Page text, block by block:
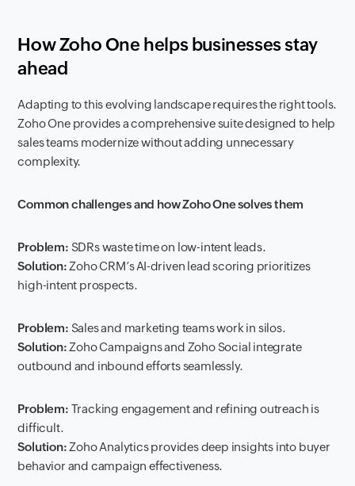
How Zoho One helps businesses stay
ahead
Adapting to this evolving landscape requires the right tools.
Zoho One provides a comprehensive suite designed to help
sales teams modernize without adding unnecessary
complexity.
Common challenges and how Zoho One solves them
Problem: SDRs waste time on low-intent leads.
Solution: Zoho CRM’s AI-driven lead scoring prioritizes
high-intent prospects.
Problem: Sales and marketing teams work in silos.
Solution: Zoho Campaigns and Zoho Social integrate
outbound and inbound efforts seamlessly.
Problem: Tracking engagement and refining outreach is
difficult.
Solution: Zoho Analytics provides deep insights into buyer
behavior and campaign effectiveness.